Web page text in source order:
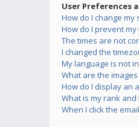
User Preferences
How do I change my
How do I prevent
The times are not
I changed the
My language is not
What are the
How do I display an
What is my rank and
When I click the